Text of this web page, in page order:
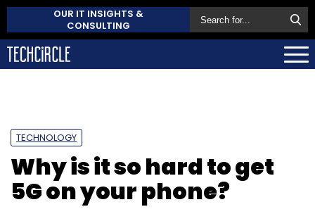
OUR IT INSIGHTS &
CONSULTING
TECHNOLOGY
Why is it so hard to get
5G on your phone?